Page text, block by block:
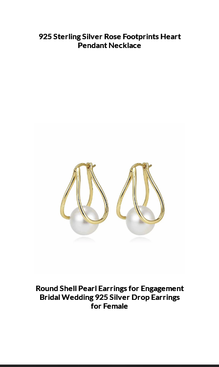
925 Sterling Silver Rose Footprints Heart
Pendant Necklace
Round Shell Pearl Earrings for Engagement
Bridal Wedding 925 Silver Drop Earrings
for Female